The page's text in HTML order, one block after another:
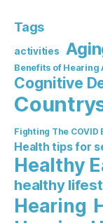
Tags
activities
Benefits of Hearing
Cognitive
Fighting The COVID
Health tips for
Healthy
healthy
Hearing